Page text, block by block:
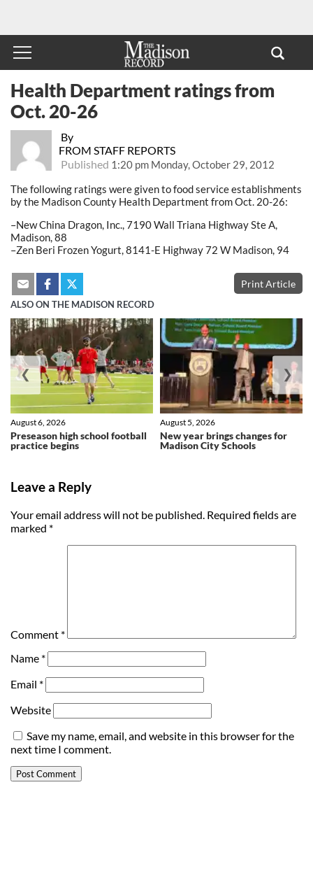
By
FROM STAFF REPORTS
Published 1:20 pm Monday, October 29, 2012
Health Department ratings from
Oct. 20-26
The following ratings were given to food service establishments
by the Madison County Health Department from Oct. 20-26:
–New China Dragon, Inc., 7190 Wall Triana Highway Ste A,
Madison, 88
–Zen Beri Frozen Yogurt, 8141-E Highway 72 W Madison, 94
Print Article
ALSO ON THE MADISON RECORD
Preseason high school football
practice begins
August 6, 2026
New year brings changes for
Madison City Schools
August 5, 2026
❮ ❯
Leave a Reply
Your email address will not be published. Required fields are
marked *
Comment *
Name *
Email *
Website
Save my name, email, and website in this browser for the
next time I comment.